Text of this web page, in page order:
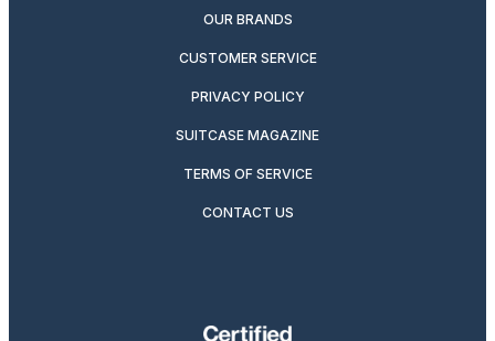
OUR BRANDS
CUSTOMER SERVICE
PRIVACY POLICY
SUITCASE MAGAZINE
TERMS OF SERVICE
CONTACT US